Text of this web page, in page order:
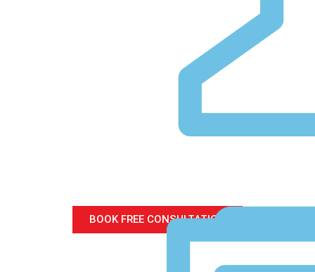
Modern Living Room
BOOK FREE CONSULTATION